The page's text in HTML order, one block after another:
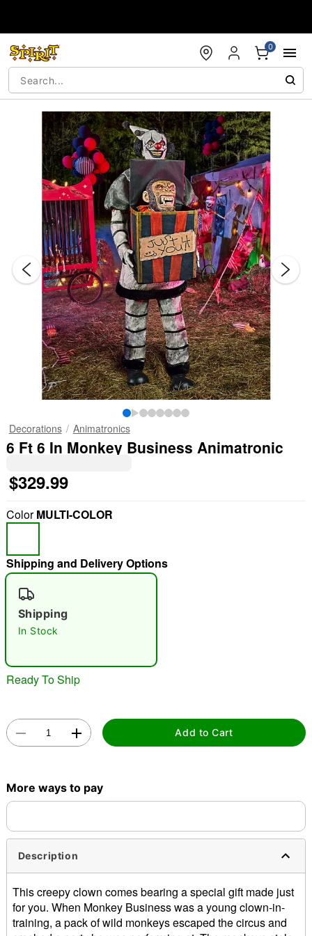
0
"Slide "
Decorations Animatronics
6 Ft 6 In Monkey Business Animatronic
$329.99
ColorMULTI-COLOR
Shipping and Delivery Options
Shipping
In Stock
Ready To Ship
Add to Cart
More ways to pay
Description
This creepy clown comes bearing a special gift made just
for you. When Monkey Business was a young clown-in-
training, a pack of wild monkeys escaped the circus and